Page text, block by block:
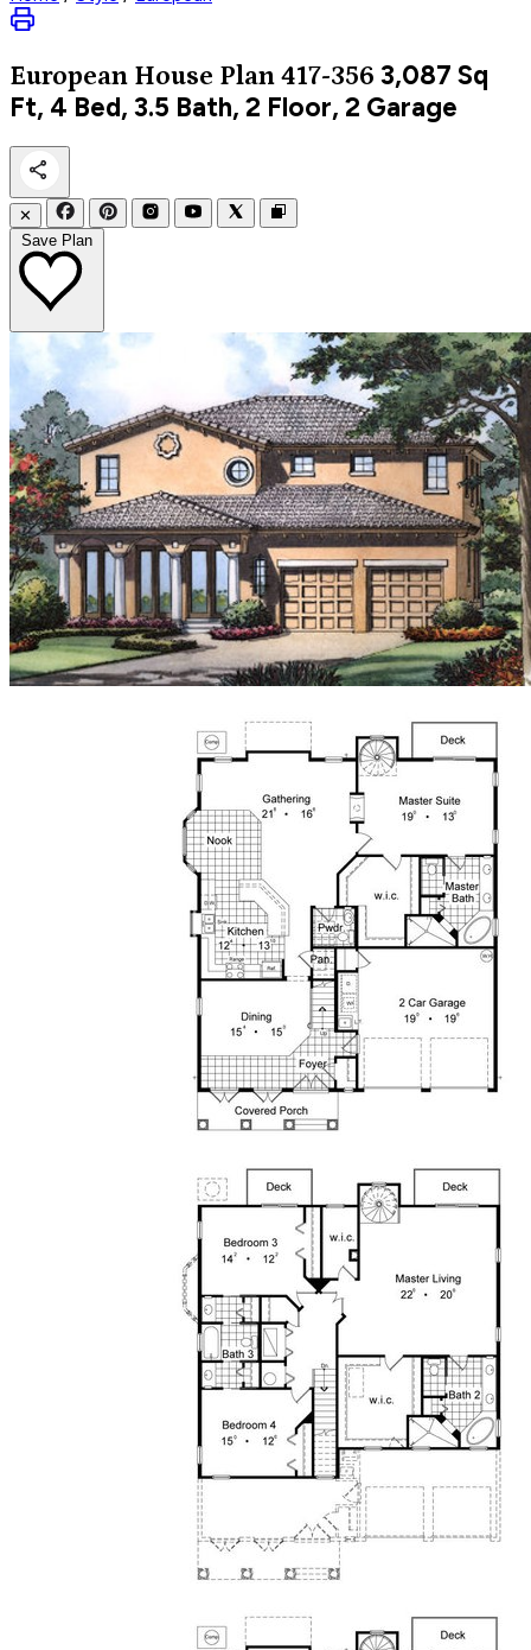
European House Plan 417-356 3,087 Sq
Ft, 4 Bed, 3.5 Bath, 2 Floor, 2 Garage
✕
Save Plan